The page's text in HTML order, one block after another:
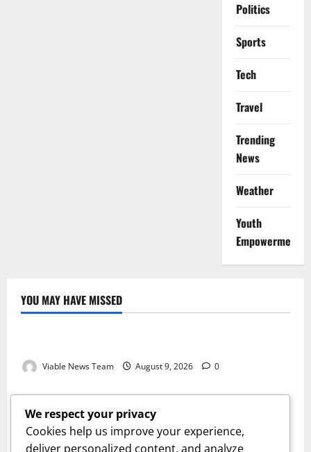
Politics
Sports
Tech
Travel
Trending
News
Weather
Youth
Empowerment
YOU MAY HAVE MISSED
Weather
Viable News Team August 9, 2026 0
Weather
Weather Update for Springbok – 9 August 2026
Viable News Team August 9, 2026 0
Weather
We respect your privacy
Cookies help us improve your experience,
deliver personalized content, and analyze